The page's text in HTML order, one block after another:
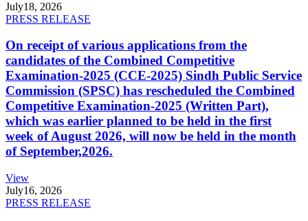
July18, 2026
PRESS RELEASE
On receipt of various applications from the
candidates of the Combined Competitive
Examination-2025 (CCE-2025) Sindh Public Service
Commission (SPSC) has rescheduled the Combined
Competitive Examination-2025 (Written Part),
which was earlier planned to be held in the first
week of August 2026, will now be held in the month
of September,2026.
View
July16, 2026
PRESS RELEASE